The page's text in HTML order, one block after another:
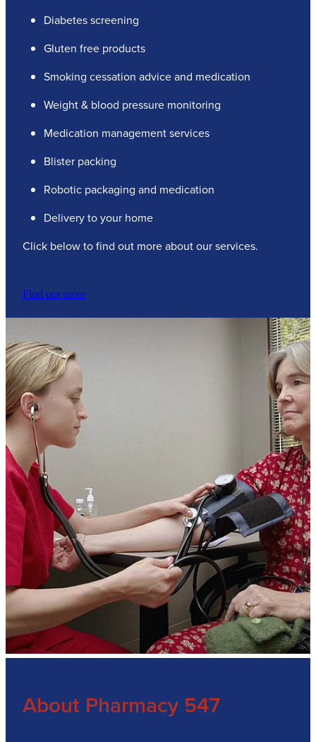
Diabetes screening
Gluten free products
Smoking cessation advice and medication
Weight & blood pressure monitoring
Medication management services
Blister packing
Robotic packaging and medication
Delivery to your home
Click below to find out more about our services.
Find out more
About Pharmacy 547